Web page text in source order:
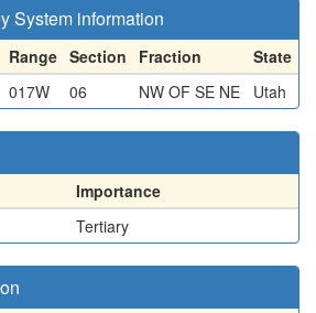
System information
Range Section Fraction
State
017W 06 NW OF SE NE Utah
Importance
Tertiary